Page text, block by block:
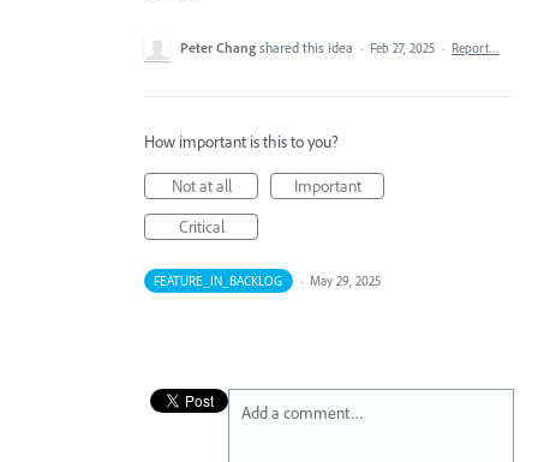
Peter Chang shared this idea · Feb 27, 2025 · Report…
How important is this to you?
Not at all
Important
Critical
FEATURE_IN_BACKLOG · May 29, 2025
Add a comment…